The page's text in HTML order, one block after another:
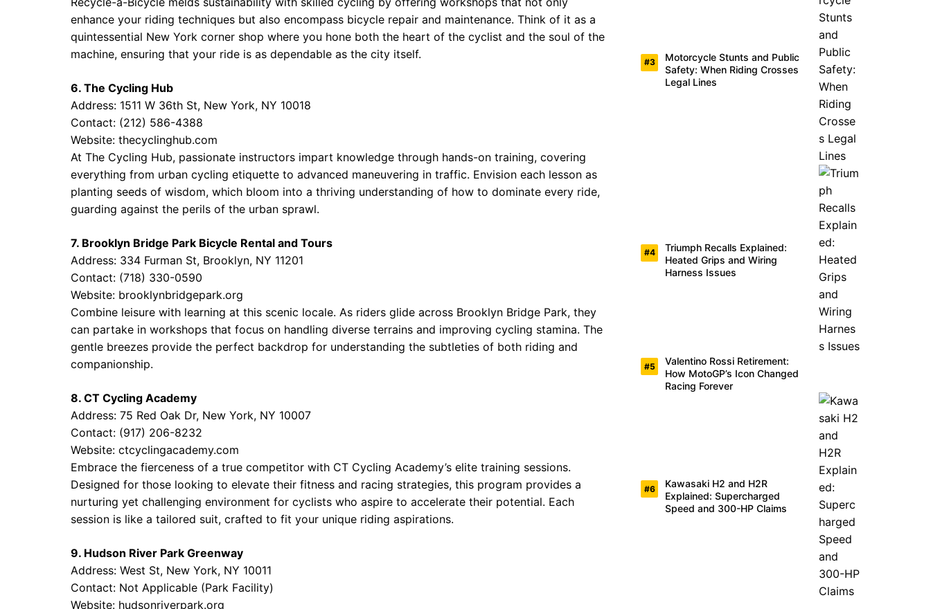
enhance your riding techniques but also encompass bicycle repair and maintenance. Think of it as a
quintessential New York corner shop where you hone both the heart of the cyclist and the soul of the
machine, ensuring that your ride is as dependable as the city itself.
6. The Cycling Hub
Address: 1511 W 36th St, New York, NY 10018
Contact: (212) 586-4388
Website: thecyclinghub.com
At The Cycling Hub, passionate instructors impart knowledge through hands-on training, covering
everything from urban cycling etiquette to advanced maneuvering in traffic. Envision each lesson as
planting seeds of wisdom, which bloom into a thriving understanding of how to dominate every ride,
guarding against the perils of the urban sprawl.
7. Brooklyn Bridge Park Bicycle Rental and Tours
Address: 334 Furman St, Brooklyn, NY 11201
Contact: (718) 330-0590
Website: brooklynbridgepark.org
Combine leisure with learning at this scenic locale. As riders glide across Brooklyn Bridge Park, they
can partake in workshops that focus on handling diverse terrains and improving cycling stamina. The
gentle breezes provide the perfect backdrop for understanding the subtleties of both riding and
companionship.
8. CT Cycling Academy
Address: 75 Red Oak Dr, New York, NY 10007
Contact: (917) 206-8232
Website: ctcyclingacademy.com
Embrace the fierceness of a true competitor with CT Cycling Academy’s elite training sessions.
Designed for those looking to elevate their fitness and racing strategies, this program provides a
nurturing yet challenging environment for cyclists who aspire to accelerate their potential. Each
session is like a tailored suit, crafted to fit your unique riding aspirations.
9. Hudson River Park Greenway
Address: West St, New York, NY 10011
Contact: Not Applicable (Park Facility)
Website: hudsonriverpark.org
Motorcycle Stunts and Public
Safety: When Riding Crosses
Legal Lines
Triumph Recalls Explained:
Heated Grips and Wiring
Harness Issues
Valentino Rossi Retirement:
How MotoGP’s Icon Changed
Racing Forever
Kawasaki H2 and H2R
Explained: Supercharged
Speed and 300-HP Claims